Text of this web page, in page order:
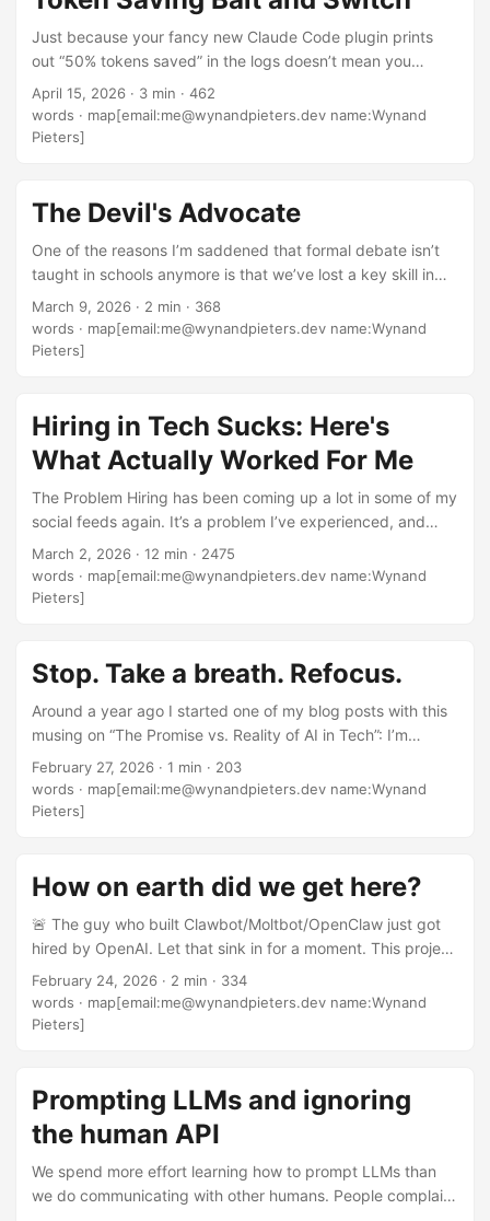
about fundamentals mattering — about how the people
who actually understood the machines they worked on are
slowly dying off, and what we’re being left with instead. ...
Just because your fancy new Claude Code plugin prints
out “50% tokens saved” in the logs doesn’t mean you
actually got them. I was playing around with Caveman
Compression last week and tried to get the
UserPromptSubmit hook to rewrite prompts using the tool
injection attacks if any random plugin could hook into and
replace your prompts? ...
April 15, 2026 · 3 min · 462
words · map[email:me@wynandpieters.dev name:Wynand
Pieters]
The Devil's Advocate
One of the reasons I’m saddened that formal debate isn’t
taught in schools anymore is that we’ve lost a key skill in
not only communicating, but also in critical thinking and
research. In debate, you’d often have to argue for the side
that doesn’t match your own personal view. You’d be
you were wrong. Because that’s the thing about an opinion,
right? Despite what the internet and social media will have
you believe, it’s not fact. It’s not the whole truth. It’s your
perspective on something. ...
March 9, 2026 · 2 min · 368
words · map[email:me@wynandpieters.dev name:Wynand
Pieters]
Hiring in Tech Sucks: Here's
What Actually Worked For Me
The Problem Hiring has been coming up a lot in some of my
social feeds again. It’s a problem I’ve experienced, and
seen often from both sides of the table. And most
companies don’t get this right. Do I have all the answers?
No. But I do have some thoughts. The Trigger The
to take-home code tests and live code tests? Companies
have stopped using take-home tests as they believe that
it’s too easy to cheat using LLMs. About 70% of technical
hiring managers that I’ve discussed this with admit that live
code (and architecture) tests aren’t working, as too many
skilled developers produce poor results due to the artificial
time limit.” ...
March 2, 2026 · 12 min · 2475
words · map[email:me@wynandpieters.dev name:Wynand
Pieters]
Stop. Take a breath. Refocus.
Around a year ago I started one of my blog posts with this
musing on “The Promise vs. Reality of AI in Tech”: I’m
concerned about the industry’s direction with these
[improvements in AI]. Instead of creating better
developers, we’re often replacing them. Rather than
MVPs for real problems faster, we’re seeing low-quality
products marketed as revolutionary simply because they
were built without coding experience, for no purpose other
than a quick cash-grab. ...
February 27, 2026 · 1 min · 203
words · map[email:me@wynandpieters.dev name:Wynand
Pieters]
How on earth did we get here?
🚨 The guy who built Clawbot/Moltbot/OpenClaw just got
hired by OpenAI. Let that sink in for a moment. This project
is one of the biggest security nightmares of recent
memory. Every day there are more stories of problems,
exploits, vulnerabilities. Yet the project has gone viral in
similar projects and abandoned them specifically because
of the security risks. They made the responsible choice.
They understood the implications. They walked away. ...
February 24, 2026 · 2 min · 334
words · map[email:me@wynandpieters.dev name:Wynand
Pieters]
Prompting LLMs and ignoring
the human API
We spend more effort learning how to prompt LLMs than
we do communicating with other humans. People complain